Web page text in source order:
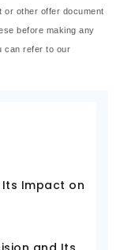
or other offer document
before making any
can refer to our
Impact on